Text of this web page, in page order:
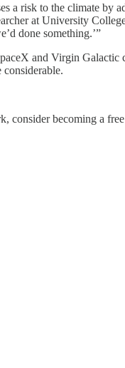
risk to the climate by
at University
done something.’”
and Virgin Galactic
consider becoming a